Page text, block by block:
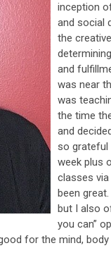
inception
and social
the
and
was near
was
the time
and
so
week plus
classes
been
but I also
you can”
for the mind,